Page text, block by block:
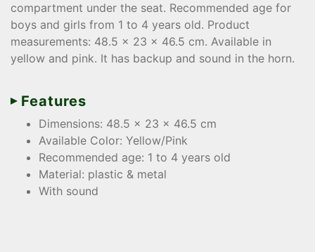
compartment under the seat. Recommended age for
boys and girls from 1 to 4 years old. Product
measurements: 48.5 x 23 x 46.5 cm. Available in
yellow and pink. It has backup and sound in the horn.
Features
Dimensions: 48.5 x 23 x 46.5 cm
Available Color: Yellow/Pink
Recommended age: 1 to 4 years old
Material: plastic & metal
With sound